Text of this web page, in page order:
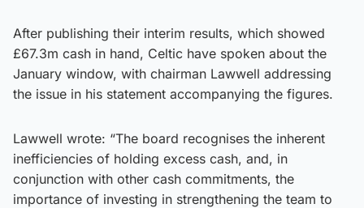
After publishing their interim results, which showed
£67.3m cash in hand, Celtic have spoken about the
January window, with chairman Lawwell addressing
the issue in his statement accompanying the figures.
Lawwell wrote: “The board recognises the inherent
inefficiencies of holding excess cash, and, in
conjunction with other cash commitments, the
importance of investing in strengthening the team to